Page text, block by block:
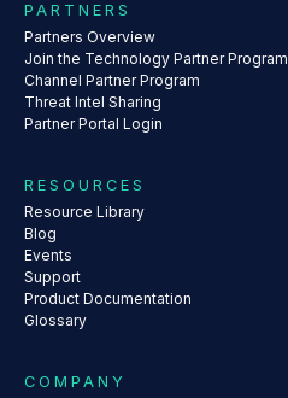
PARTNERS
Partners Overview
Join the Technology Partner Program
Channel Partner Program
Threat Intel Sharing
Partner Portal Login
RESOURCES
Resource Library
Blog
Events
Support
Product Documentation
Glossary
COMPANY